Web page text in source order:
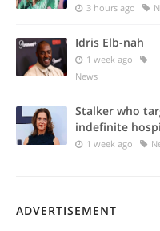
3 hours ago
Idris Elb-nah
1 week ago
News
Stalker who
indefinite
1 week ago
ADVERTISEMENT